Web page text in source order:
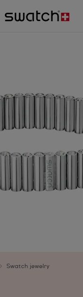
Swatch jewelry